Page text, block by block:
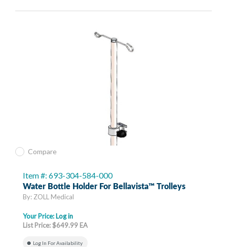
Compare
Item #: 693-304-584-000
Water Bottle Holder For Bellavista™ Trolleys
By: ZOLL Medical
Your Price: Log in
List Price: $649.99 EA
Log In For Availability